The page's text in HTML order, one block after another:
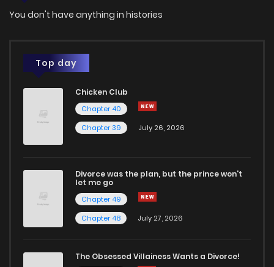
You don't have anything in histories
Top day
Chicken Club
Chapter 40
Chapter 39
July 26, 2026
Divorce was the plan, but the prince won't
let me go
Chapter 49
Chapter 48
July 27, 2026
The Obsessed Villainess Wants a Divorce!